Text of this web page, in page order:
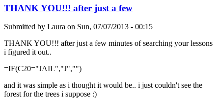
THANK YOU!!! after just a few
Submitted by Laura on Sun, 07/07/2013 - 00:15
THANK YOU!!! after just a few minutes of searching your lessons
i figured it out..
=IF(C20="JAIL","J","")
and it was simple as i thought it would be.. i just couldn't see the
forest for the trees i suppose :)